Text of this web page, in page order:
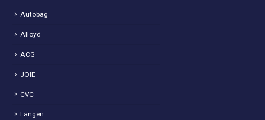
Autobag
Alloyd
ACG
JOIE
CVC
Langen